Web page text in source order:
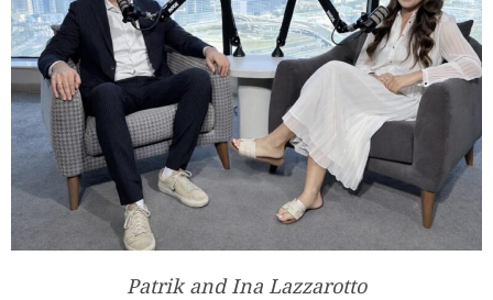
Patrik and Ina Lazzarotto